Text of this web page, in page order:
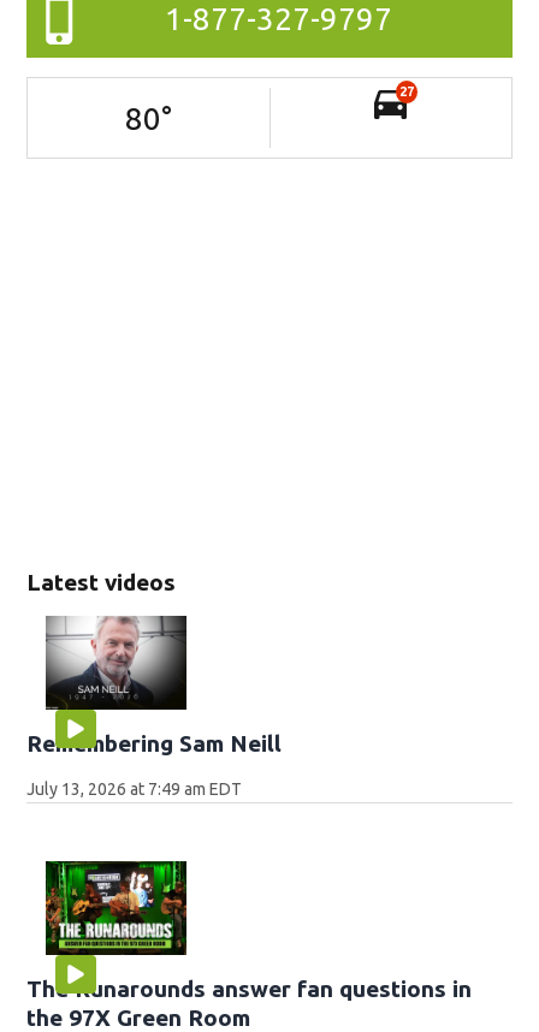
Latest videos
Remembering Sam Neill
July 13, 2026 at 7:49 am EDT
The Runarounds answer fan questions in
the 97X Green Room
1-877-327-9797
80°
27